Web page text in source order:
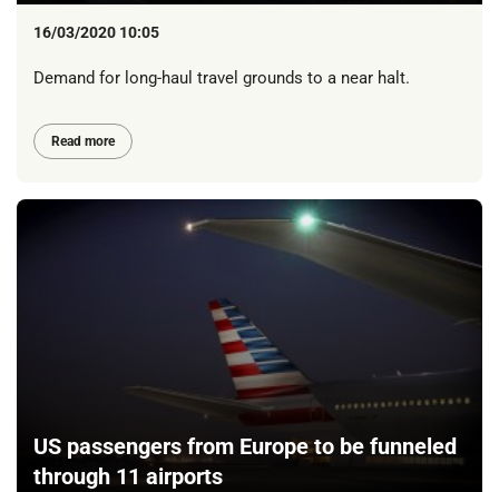
16/03/2020 10:05
Demand for long-haul travel grounds to a near halt.
Read more
US passengers from Europe to be funneled
through 11 airports